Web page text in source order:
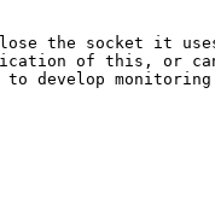
the socket it
of this, or
to develop